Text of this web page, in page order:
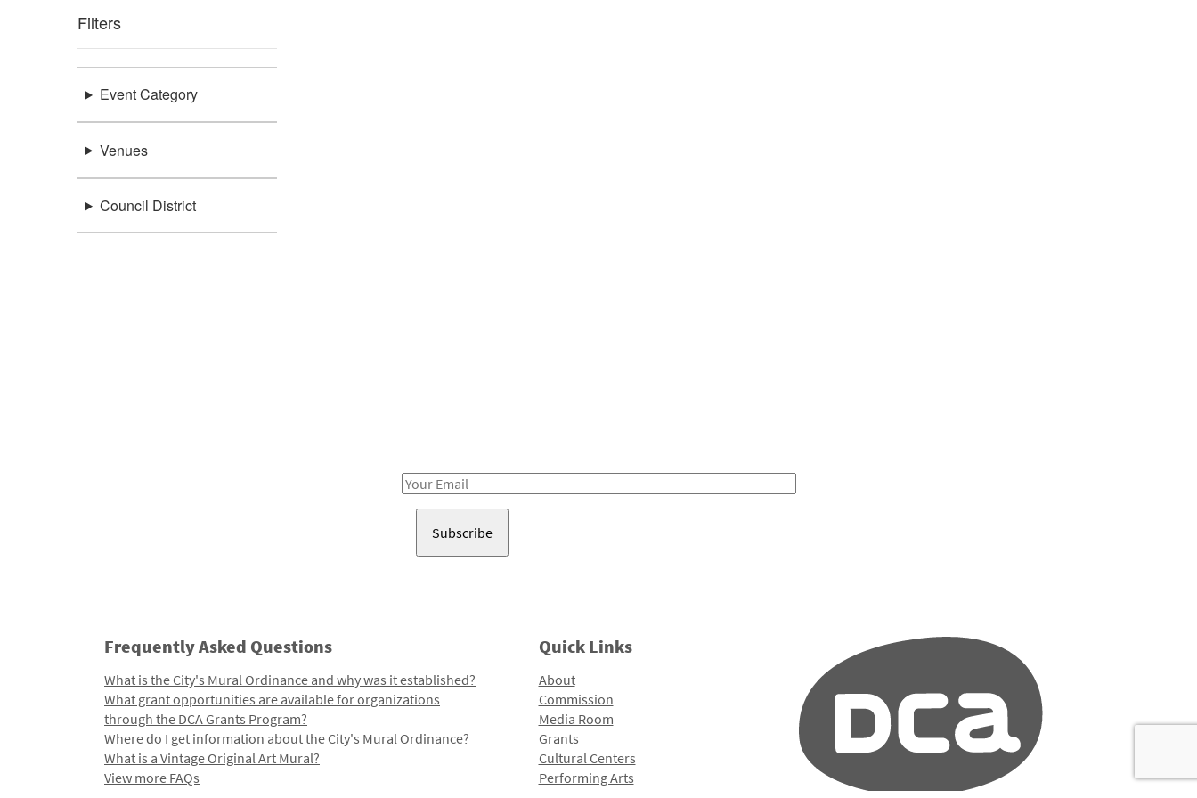
Filters
Event Category
Venues
Council District
Email
Frequently Asked Questions
What is the City's Mural Ordinance and why was it established?
What grant opportunities are available for organizations
through the DCA Grants Program?
Where do I get information about the City's Mural Ordinance?
What is a Vintage Original Art Mural?
View more FAQs
Quick Links
About
Commission
Media Room
Grants
Cultural Centers
Performing Arts